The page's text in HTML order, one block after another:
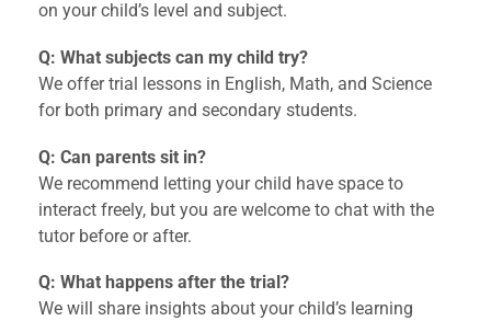
on your child’s level and subject.
Q: What subjects can my child try?
We offer trial lessons in English, Math, and Science
for both primary and secondary students.
Q: Can parents sit in?
We recommend letting your child have space to
interact freely, but you are welcome to chat with the
tutor before or after.
Q: What happens after the trial?
We will share insights about your child’s learning